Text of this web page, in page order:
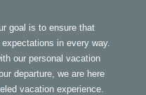
goal is to ensure that
in every way.
our personal vacation
departure, we are here
vacation experience.